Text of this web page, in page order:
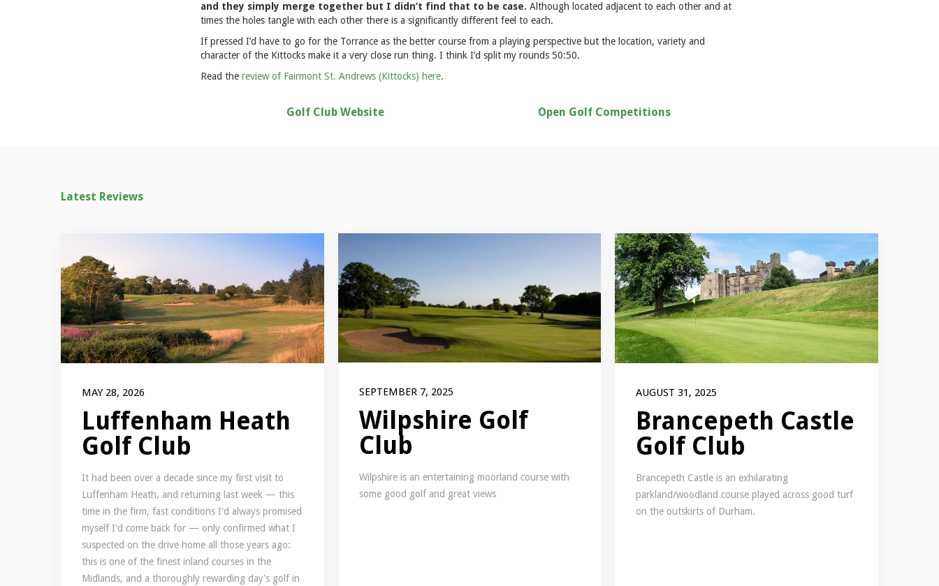
and they simply merge together but I didn’t find that to be case. Although located adjacent to each other and at
times the holes tangle with each other there is a significantly different feel to each.
If pressed I’d have to go for the Torrance as the better course from a playing perspective but the location, variety and
character of the Kittocks make it a very close run thing. I think I’d split my rounds 50:50.
Read the review of Fairmont St. Andrews (Kittocks) here.
Golf Club Website Open Golf Competitions
Latest Reviews
MAY 28, 2026
Luffenham Heath
Golf Club
It had been over a decade since my first visit to
Luffenham Heath, and returning last week — this
time in the firm, fast conditions I'd always promised
myself I'd come back for — only confirmed what I
suspected on the drive home all those years ago:
this is one of the finest inland courses in the
Midlands, and a thoroughly rewarding day's golf in
SEPTEMBER 7, 2025
Wilpshire Golf
Club
Wilpshire is an entertaining moorland course with
some good golf and great views
AUGUST 31, 2025
Brancepeth Castle
Golf Club
Brancepeth Castle is an exhilarating
parkland/woodland course played across good turf
on the outskirts of Durham.